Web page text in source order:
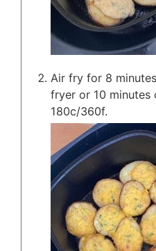
Air fry for 8
fryer or 10
180c/360f.